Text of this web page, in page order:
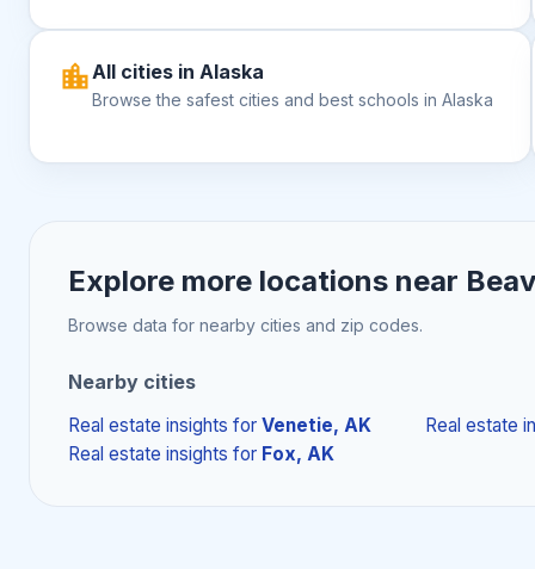
All cities in Alaska
Browse the safest cities and best schools in Alaska
Explore more locations near
Browse data for nearby cities and zip codes.
Nearby cities
Real estate insights for Venetie, AK
Real estate
Real estate insights for Fox, AK